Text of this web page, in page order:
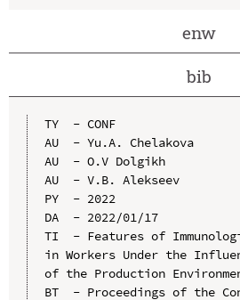
enw
bib
TY  - CONF
AU  - Yu.A. Chelakova
AU  - O.V Dolgikh
AU  - V.B. Alekseev
PY  - 2022
DA  - 2022/01/17
TI  - Features of
in Workers Under the
of the Production
BT  - Proceedings of the